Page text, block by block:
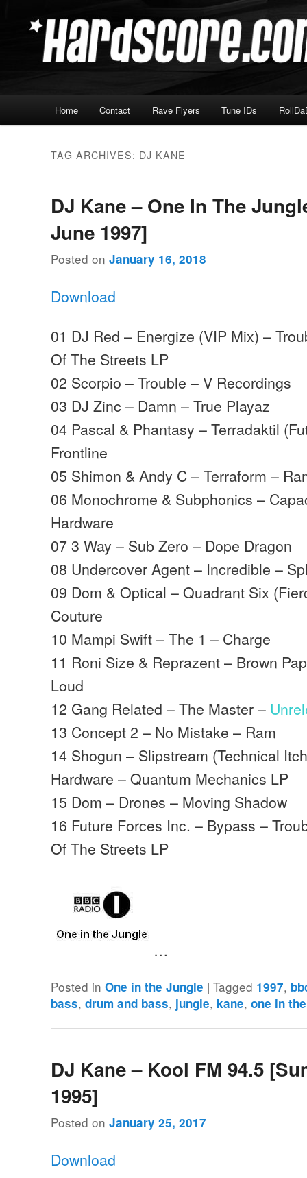
secondary Hardscore.com
Home Contact Rave Flyers Tune IDs
TAG ARCHIVES: DJ KANE
DJ Kane – One In The
June 1997]
Posted onJanuary 16, 2018
Download
01 DJ Red – Energize (VIP Mix) –
Of The Streets LP
02 Scorpio – Trouble – V Recordings
03 DJ Zinc – Damn – True Playaz
04 Pascal & Phantasy – Terradaktil
Frontline
05 Shimon & Andy C – Terraform –
06 Monochrome & Subphonics –
Hardware
07 3 Way – Sub Zero – Dope Dragon
08 Undercover Agent – Incredible –
09 Dom & Optical – Quadrant Six
Couture
10 Mampi Swift – The 1 – Charge
11 Roni Size & Reprazent – Brown
Loud
12 Gang Related – The Master –
13 Concept 2 – No Mistake – Ram
14 Shogun – Slipstream (Technical
Hardware – Quantum Mechanics LP
15 Dom – Drones – Moving Shadow
16 Future Forces Inc. – Bypass –
Of The Streets LP
…
Posted in One in the Jungle |Tagged 1997,
bass,drum and bass, jungle, kane,one in
DJ Kane – Kool FM 94.5
1995]
Posted onJanuary 25, 2017
Download